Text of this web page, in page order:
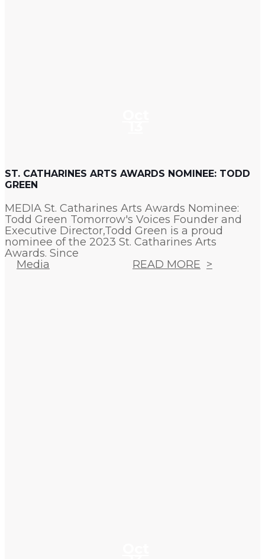
ST. CATHARINES ARTS AWARDS NOMINEE: TODD
GREEN
MEDIA St. Catharines Arts Awards Nominee:
Todd Green Tomorrow's Voices Founder and
Executive Director,Todd Green is a proud
nominee of the 2023 St. Catharines Arts
Awards. Since
Media
READ MORE